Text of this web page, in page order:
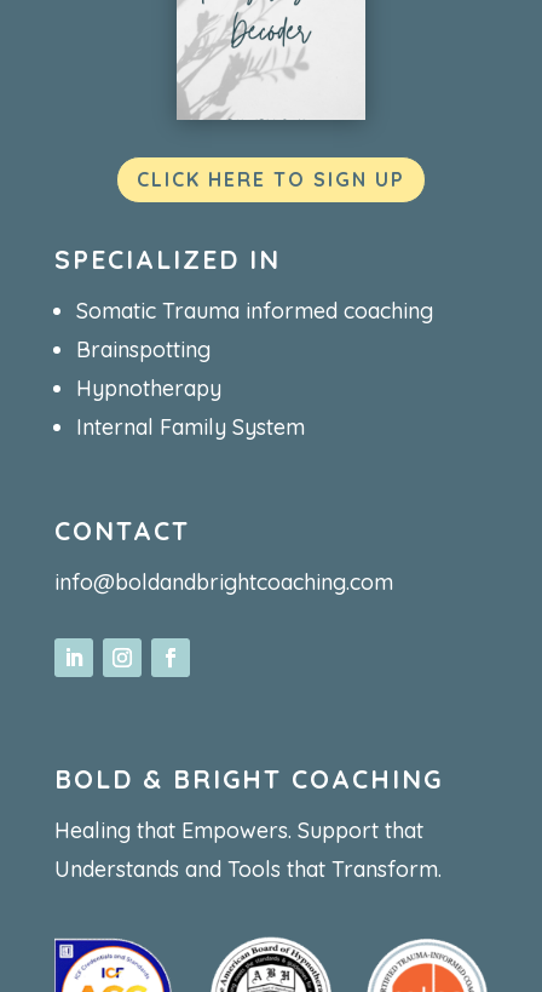
CLICK HERE TO SIGN UP
SPECIALIZED IN
Somatic Trauma informed coaching
Brainspotting
Hypnotherapy
Internal Family System
CONTACT
info@boldandbrightcoaching.com
BOLD & BRIGHT COACHING
Healing that Empowers. Support that
Understands and Tools that Transform.